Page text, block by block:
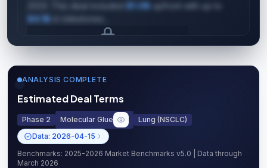
$1.0B upfront with up to
$4.1B
Upgrade to Pro
ANALYSIS COMPLETE
Estimated Deal Terms
Phase 2 Molecular Glue
Lung (NSCLC)
Data: 2026-04-15
Benchmarks: 2025-2026 Market Benchmarks v5.0 | Data through
March 2026